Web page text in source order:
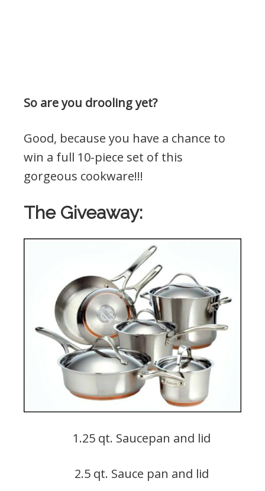
So are you drooling yet?
Good, because you have a chance to
win a full 10-piece set of this
gorgeous cookware!!!
The Giveaway:
1.25 qt. Saucepan and lid
2.5 qt. Sauce pan and lid